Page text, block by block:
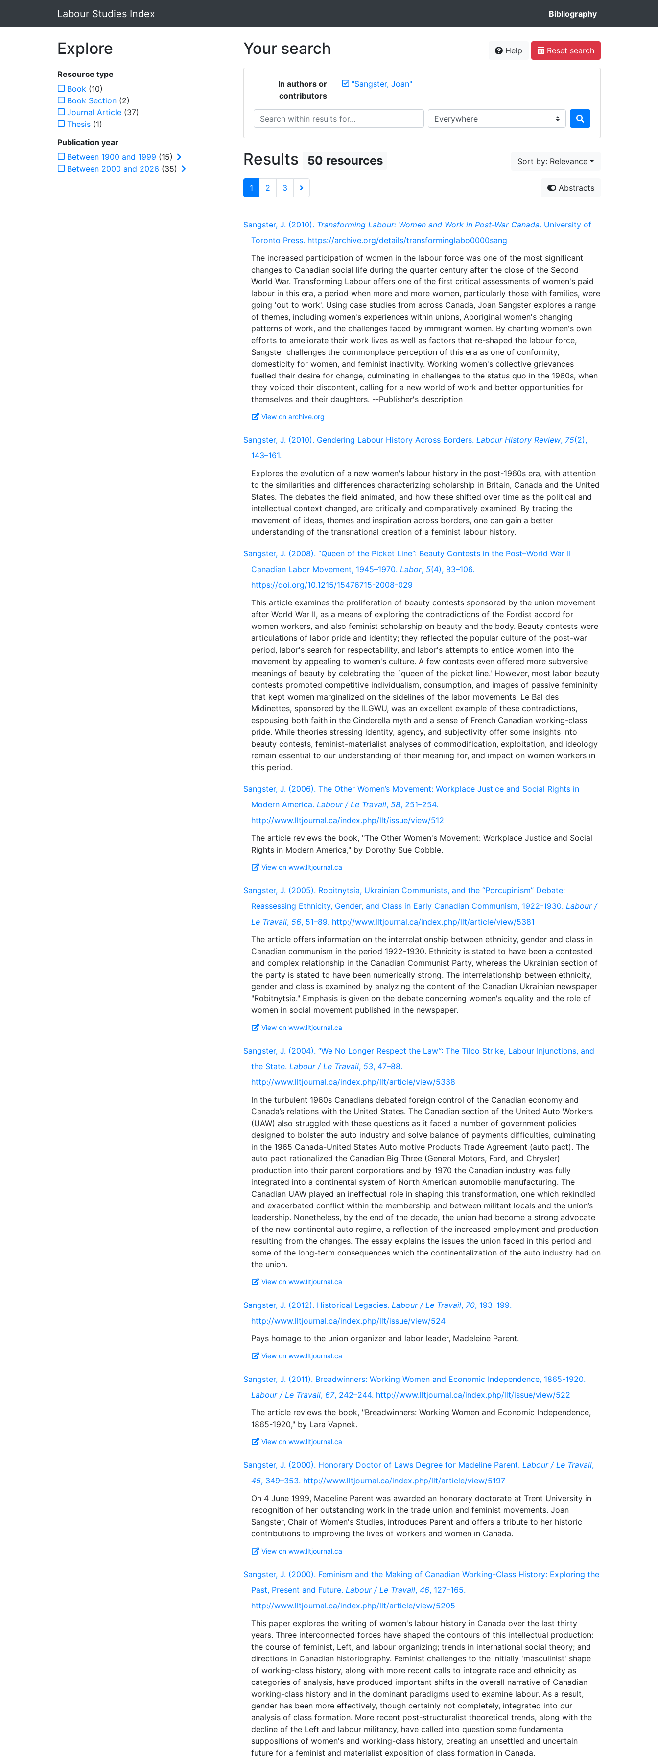
Labour Studies Index Bibliography
Your search Help Reset search
In authors or
contributors
"Sangster, Joan"
Search within results for... Search in...
Results 50 resources Sort by: Relevance
1 2 3 Abstracts
Sangster, J. (2010). Transforming Labour: Women and Work in Post-War Canada. University of
Toronto Press. https://archive.org/details/transforminglabo0000sang
The increased participation of women in the labour force was one of the most significant
changes to Canadian social life during the quarter century after the close of the Second
World War. Transforming Labour offers one of the first critical assessments of women's paid
labour in this era, a period when more and more women, particularly those with families, were
going 'out to work'. Using case studies from across Canada, Joan Sangster explores a range
of themes, including women's experiences within unions, Aboriginal women's changing
patterns of work, and the challenges faced by immigrant women. By charting women's own
efforts to ameliorate their work lives as well as factors that re-shaped the labour force,
Sangster challenges the commonplace perception of this era as one of conformity,
domesticity for women, and feminist inactivity. Working women's collective grievances
fuelled their desire for change, culminating in challenges to the status quo in the 1960s, when
they voiced their discontent, calling for a new world of work and better opportunities for
View on archive.org
Sangster, J. (2010). Gendering Labour History Across Borders. Labour History Review, 75(2),
143–161.
Explores the evolution of a new women's labour history in the post-1960s era, with attention
to the similarities and differences characterizing scholarship in Britain, Canada and the United
States. The debates the field animated, and how these shifted over time as the political and
intellectual context changed, are critically and comparatively examined. By tracing the
movement of ideas, themes and inspiration across borders, one can gain a better
Sangster, J. (2008). “Queen of the Picket Line”: Beauty Contests in the Post–World War II
Canadian Labor Movement, 1945–1970. Labor, 5(4), 83–106.
https://doi.org/10.1215/15476715-2008-029
This article examines the proliferation of beauty contests sponsored by the union movement
after World War II, as a means of exploring the contradictions of the Fordist accord for
women workers, and also feminist scholarship on beauty and the body. Beauty contests were
articulations of labor pride and identity; they reflected the popular culture of the post-war
period, labor's search for respectability, and labor's attempts to entice women into the
movement by appealing to women's culture. A few contests even offered more subversive
meanings of beauty by celebrating the `queen of the picket line.' However, most labor beauty
contests promoted competitive individualism, consumption, and images of passive femininity
that kept women marginalized on the sidelines of the labor movements. Le Bal des
Midinettes, sponsored by the ILGWU, was an excellent example of these contradictions,
espousing both faith in the Cinderella myth and a sense of French Canadian working-class
pride. While theories stressing identity, agency, and subjectivity offer some insights into
beauty contests, feminist-materialist analyses of commodification, exploitation, and ideology
remain essential to our understanding of their meaning for, and impact on women workers in
Sangster, J. (2006). The Other Women’s Movement: Workplace Justice and Social Rights in
Modern America. Labour / Le Travail, 58, 251–254.
http://www.lltjournal.ca/index.php/llt/issue/view/512
The article reviews the book, "The Other Women's Movement: Workplace Justice and Social
View on www.lltjournal.ca
Sangster, J. (2005). Robitnytsia, Ukrainian Communists, and the “Porcupinism” Debate:
Reassessing Ethnicity, Gender, and Class in Early Canadian Communism, 1922-1930. Labour /
Le Travail, 56, 51–89. http://www.lltjournal.ca/index.php/llt/article/view/5381
The article offers information on the interrelationship between ethnicity, gender and class in
Canadian communism in the period 1922-1930. Ethnicity is stated to have been a contested
and complex relationship in the Canadian Communist Party, whereas the Ukrainian section of
the party is stated to have been numerically strong. The interrelationship between ethnicity,
gender and class is examined by analyzing the content of the Canadian Ukrainian newspaper
"Robitnytsia." Emphasis is given on the debate concerning women's equality and the role of
View on www.lltjournal.ca
Sangster, J. (2004). “We No Longer Respect the Law”: The Tilco Strike, Labour Injunctions, and
the State. Labour / Le Travail, 53, 47–88.
http://www.lltjournal.ca/index.php/llt/article/view/5338
In the turbulent 1960s Canadians debated foreign control of the Canadian economy and
Canada’s relations with the United States. The Canadian section of the United Auto Workers
(UAW) also struggled with these questions as it faced a number of government policies
designed to bolster the auto industry and solve balance of payments difficulties, culminating
in the 1965 Canada-United States Auto motive Products Trade Agreement (auto pact). The
auto pact rationalized the Canadian Big Three (General Motors, Ford, and Chrysler)
production into their parent corporations and by 1970 the Canadian industry was fully
integrated into a continental system of North American automobile manufacturing. The
Canadian UAW played an ineffectual role in shaping this transformation, one which rekindled
and exacerbated conflict within the membership and between militant locals and the union’s
leadership. Nonetheless, by the end of the decade, the union had become a strong advocate
of the new continental auto regime, a reflection of the increased employment and production
resulting from the changes. The essay explains the issues the union faced in this period and
some of the long-term consequences which the continentalization of the auto industry had on
View on www.lltjournal.ca
Sangster, J. (2012). Historical Legacies. Labour / Le Travail, 70, 193–199.
http://www.lltjournal.ca/index.php/llt/issue/view/524
View on www.lltjournal.ca
Sangster, J. (2011). Breadwinners: Working Women and Economic Independence, 1865-1920.
Labour / Le Travail, 67, 242–244. http://www.lltjournal.ca/index.php/llt/issue/view/522
The article reviews the book, "Breadwinners: Working Women and Economic Independence,
View on www.lltjournal.ca
Sangster, J. (2000). Honorary Doctor of Laws Degree for Madeline Parent. Labour / Le Travail,
45, 349–353. http://www.lltjournal.ca/index.php/llt/article/view/5197
On 4 June 1999, Madeline Parent was awarded an honorary doctorate at Trent University in
recognition of her outstanding work in the trade union and feminist movements. Joan
Sangster, Chair of Women's Studies, introduces Parent and offers a tribute to her historic
View on www.lltjournal.ca
Sangster, J. (2000). Feminism and the Making of Canadian Working-Class History: Exploring the
Past, Present and Future. Labour / Le Travail, 46, 127–165.
http://www.lltjournal.ca/index.php/llt/article/view/5205
This paper explores the writing of women's labour history in Canada over the last thirty
years. Three interconnected forces have shaped the contours of this intellectual production:
the course of feminist, Left, and labour organizing; trends in international social theory; and
directions in Canadian historiography. Feminist challenges to the initially 'masculinist' shape
of working-class history, along with more recent calls to integrate race and ethnicity as
categories of analysis, have produced important shifts in the overall narrative of Canadian
working-class history and in the dominant paradigms used to examine labour. As a result,
gender has been more effectively, though certainly not completely, integrated into our
analysis of class formation. More recent post-structuralist theoretical trends, along with the
decline of the Left and labour militancy, have called into question some fundamental
suppositions of women's and working-class history, creating an unsettled and uncertain
Explore
Resource type
Book (10)
Book Section (2)
Journal Article (37)
Thesis (1)
Publication year
Between 1900 and 1999 (15)
Between 2000 and 2026 (35)